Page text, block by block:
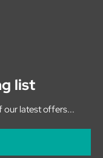
list
our latest offers...